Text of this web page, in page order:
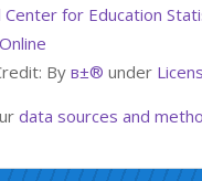
Center for Education
By в±® under
data sources and